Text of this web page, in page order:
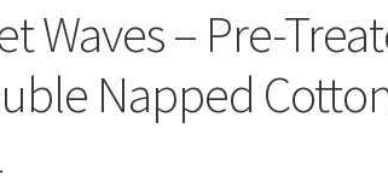
HOVER
Waves – Pre-
Napped